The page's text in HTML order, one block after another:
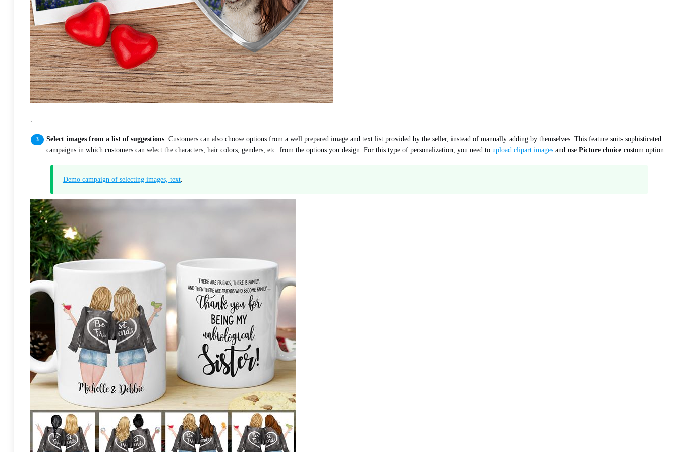
Select images from a list of suggestions: Customers can also choose options from a well prepared image and text list provided by the seller, instead of manually adding by themselves. This feature suits sophisticated
campaigns in which customers can select the characters, hair colors, genders, etc. from the options you design. For this type of personalization, you need to upload clipart images and use Picture choice custom option.
Demo campaign of selecting images, text